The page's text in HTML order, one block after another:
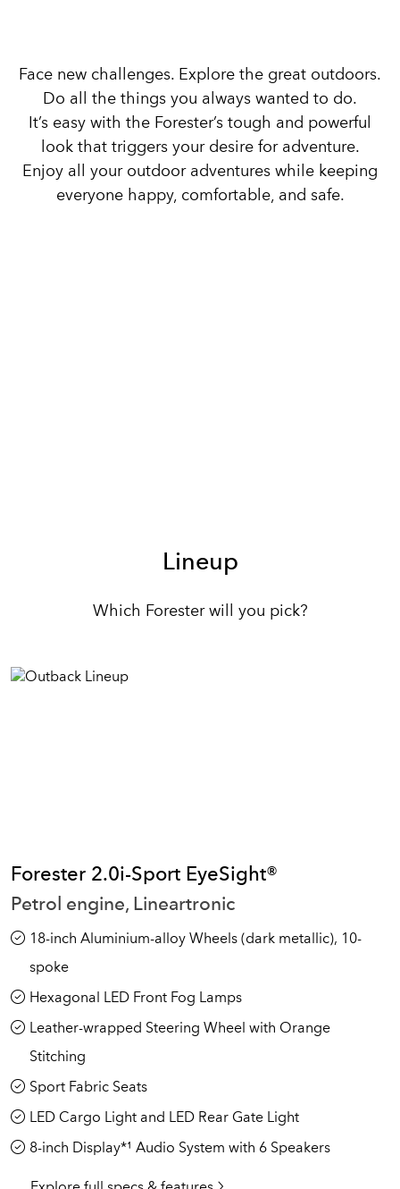
Face new challenges. Explore the great outdoors.
Do all the things you always wanted to do.
It’s easy with the Forester’s tough and powerful
look that triggers your desire for adventure.
Enjoy all your outdoor adventures while keeping
everyone happy, comfortable, and safe.
Lineup
Which Forester will you pick?
Forester 2.0i-Sport EyeSight®
Petrol engine, Lineartronic
18-inch Aluminium-alloy Wheels (dark metallic), 10-
spoke
Hexagonal LED Front Fog Lamps
Leather-wrapped Steering Wheel with Orange
Stitching
Sport Fabric Seats
LED Cargo Light and LED Rear Gate Light
8-inch Display*¹ Audio System with 6 Speakers